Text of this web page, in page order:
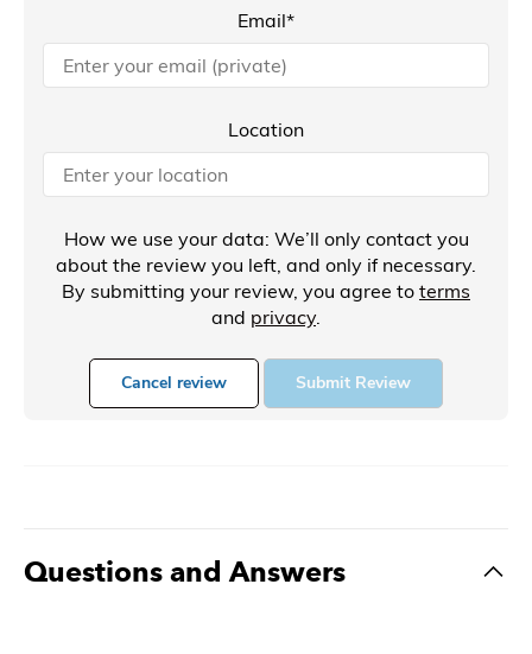
Email*
Location
How we use your data: We’ll only contact you
about the review you left, and only if necessary.
By submitting your review, you agree to terms
and privacy.
Cancel review Submit Review
Questions and Answers